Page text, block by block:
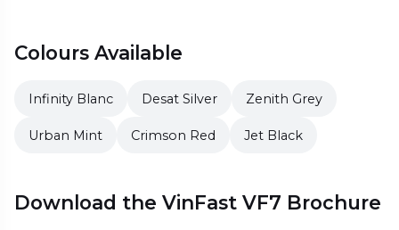
Colours Available
Infinity Blanc Desat Silver Zenith Grey
Urban Mint Crimson Red Jet Black
Download the VinFast VF7 Brochure